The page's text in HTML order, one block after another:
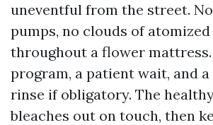
uneventful from the street.
pumps, no clouds of
throughout a flower mattress.
program, a patient wait, and
rinse if obligatory. The
bleaches out on touch, then